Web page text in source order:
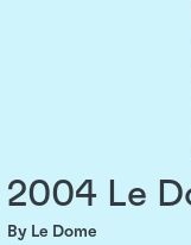
2004 Le
By Le Dome